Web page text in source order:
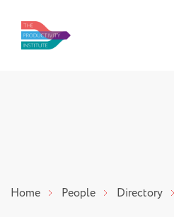
Home People Directory